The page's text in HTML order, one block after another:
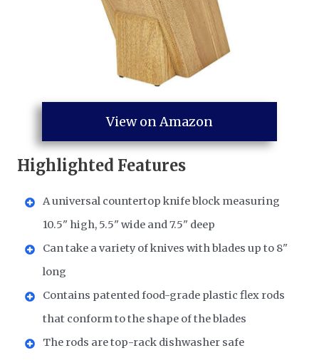
View on Amazon
Highlighted Features
A universal countertop knife block measuring
10.5" high, 5.5" wide and 7.5" deep
Can take a variety of knives with blades up to 8"
long
Contains patented food-grade plastic flex rods
that conform to the shape of the blades
The rods are top-rack dishwasher safe